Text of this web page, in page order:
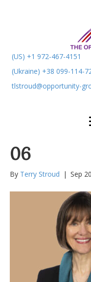
(US) +1 972-467-4151
(Ukraine) +38 099-114-
tlstroud@opportunity-
06
By Terry Stroud | Sep